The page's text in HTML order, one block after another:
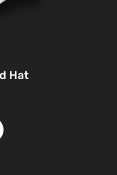
Hat